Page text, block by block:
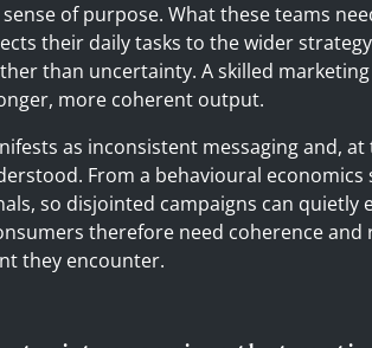
of purpose. What these teams
their daily tasks to the wider
than uncertainty. A skilled
more coherent output.
as inconsistent messaging and, at
From a behavioural
so disjointed campaigns can quietly
therefore need coherence and
they encounter.